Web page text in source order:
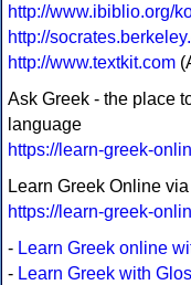
http://www.ibiblio.org/
http://
http://www.textkit.com
Ask Greek - the place
language
https://learn-greek-
Learn Greek Online
https://learn-greek-
- Learn Greek online
- Learn Greek with